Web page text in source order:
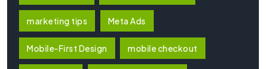
marketing tips Meta Ads
Mobile-First Design mobile checkout